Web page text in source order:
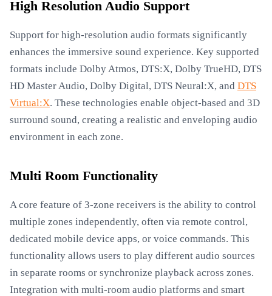
High Resolution Audio Support
Support for high-resolution audio formats significantly
enhances the immersive sound experience. Key supported
formats include Dolby Atmos, DTS:X, Dolby TrueHD, DTS
HD Master Audio, Dolby Digital, DTS Neural:X, and DTS
Virtual:X. These technologies enable object-based and 3D
surround sound, creating a realistic and enveloping audio
environment in each zone.
Multi Room Functionality
A core feature of 3-zone receivers is the ability to control
multiple zones independently, often via remote control,
dedicated mobile device apps, or voice commands. This
functionality allows users to play different audio sources
in separate rooms or synchronize playback across zones.
Integration with multi-room audio platforms and smart